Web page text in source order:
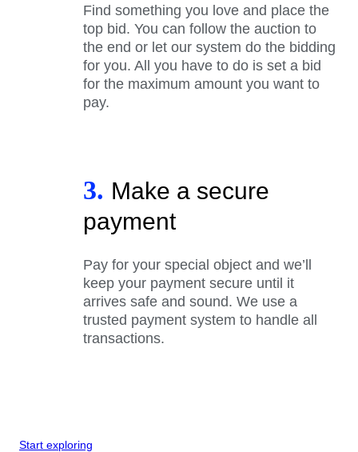
Find something you love and place the
top bid. You can follow the auction to
the end or let our system do the bidding
for you. All you have to do is set a bid
for the maximum amount you want to
pay.
3. Make a secure
payment
Pay for your special object and we’ll
keep your payment secure until it
arrives safe and sound. We use a
trusted payment system to handle all
transactions.
Start exploring